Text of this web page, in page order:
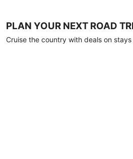
PLAN YOUR NEXT ROAD
Cruise the country with deals on